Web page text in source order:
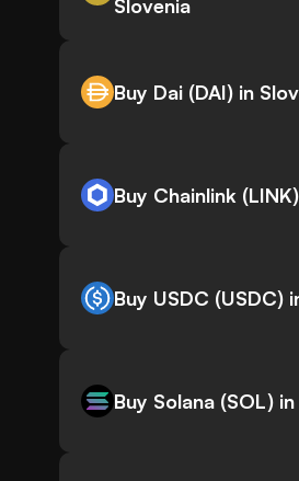
Slovenia
Buy Dai (DAI) in
Buy Chainlink
Buy USDC (USDC)
Buy Solana (SOL)